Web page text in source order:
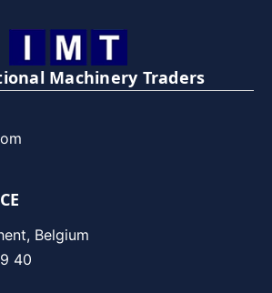
Machinery Traders
Belgium
40